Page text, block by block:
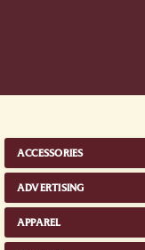
ACCESSORIES
ADVERTISING
APPAREL